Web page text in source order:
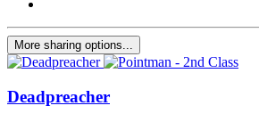
More sharing options...
Deadpreacher